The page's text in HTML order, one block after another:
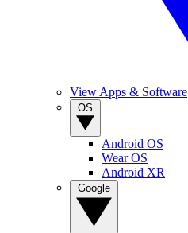
View Apps & Software
Android OS
Wear OS
Android XR